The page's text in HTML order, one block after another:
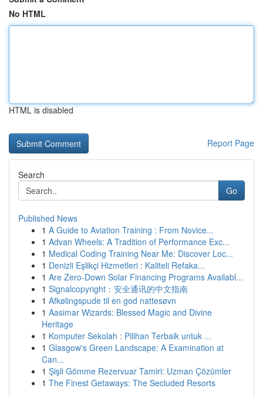
No HTML
HTML is disabled
Report Page
Search
Go
Published News
1 A Guide to Aviation Training : From Novice...
1 Advan Wheels: A Tradition of Performance Exc...
1 Medical Coding Training Near Me: Discover Loc...
1 Denizli Eşlikçi Hizmetleri : Kaliteli Refaka...
1 Are Zero-Down Solar Financing Programs Availabl...
1 Signalcopyright：安全通讯的中文指南
1 Afkølingspude til en god nattesøvn
1 Aasimar Wizards: Blessed Magic and Divine
Heritage
1 Komputer Sekolah : Pilihan Terbaik untuk ...
1 Glasgow's Green Landscape: A Examination at
Can...
1 Şişli Gömme Rezervuar Tamiri: Uzman Çözümler
1 The Finest Getaways: The Secluded Resorts